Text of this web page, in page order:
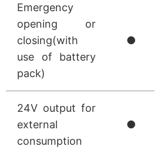
Emergency
opening or
closing(with
use of battery
pack)
●
24V output for
external
consumption
●